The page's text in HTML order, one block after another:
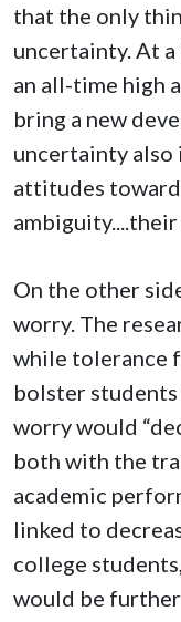
that the only
uncertainty. At
an all-time high
bring a new
uncertainty also
attitudes
On the other
worry. The
while tolerance
bolster
worry would
both with the
academic
linked to
college
would be